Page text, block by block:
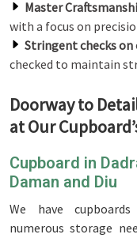
Master
with a focus on
Stringent checks on
checked to maintain
Doorway to
at Our
Cupboard in
Daman and Diu
We have
numerous storage